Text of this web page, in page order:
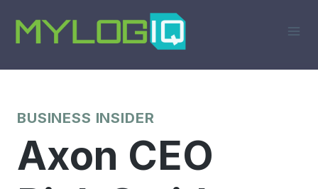
content
BUSINESS INSIDER
Axon CEO